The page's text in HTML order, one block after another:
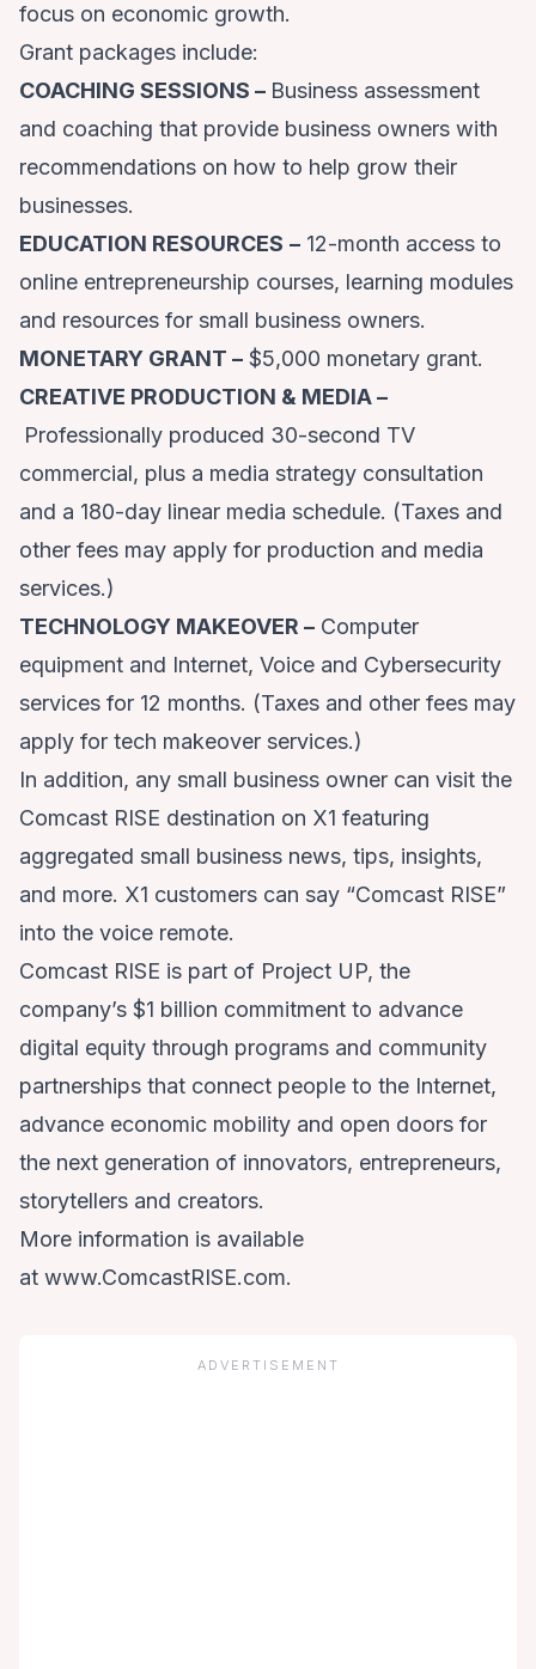
focus on economic growth.
Grant packages include:
COACHING SESSIONS – Business assessment
and coaching that provide business owners with
recommendations on how to help grow their
businesses.
EDUCATION RESOURCES – 12-month access to
online entrepreneurship courses, learning modules
and resources for small business owners.
MONETARY GRANT – $5,000 monetary grant.
CREATIVE PRODUCTION & MEDIA –
Professionally produced 30-second TV
commercial, plus a media strategy consultation
and a 180-day linear media schedule. (Taxes and
other fees may apply for production and media
services.)
TECHNOLOGY MAKEOVER – Computer
equipment and Internet, Voice and Cybersecurity
services for 12 months. (Taxes and other fees may
apply for tech makeover services.)
In addition, any small business owner can visit the
Comcast RISE destination on X1 featuring
aggregated small business news, tips, insights,
and more. X1 customers can say “Comcast RISE”
into the voice remote.
Comcast RISE is part of Project UP, the
company’s $1 billion commitment to advance
digital equity through programs and community
partnerships that connect people to the Internet,
advance economic mobility and open doors for
the next generation of innovators, entrepreneurs,
storytellers and creators.
More information is available
at www.ComcastRISE.com.
ADVERTISEMENT